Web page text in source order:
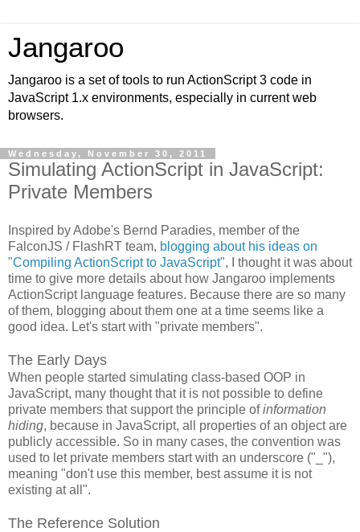
Jangaroo
Jangaroo is a set of tools to run ActionScript 3 code in
JavaScript 1.x environments, especially in current web
browsers.
Wednesday, November 30, 2011
Simulating ActionScript in JavaScript:
Private Members
Inspired by Adobe's Bernd Paradies, member of the
FalconJS / FlashRT team, blogging about his ideas on
"Compiling ActionScript to JavaScript", I thought it was about
time to give more details about how Jangaroo implements
ActionScript language features. Because there are so many
of them, blogging about them one at a time seems like a
good idea. Let's start with "private members".
The Early Days
When people started simulating class-based OOP in
JavaScript, many thought that it is not possible to define
private members that support the principle ofinformation
hiding, because in JavaScript, all properties of an object are
publicly accessible. So in many cases, the convention was
used to let private members start with an underscore ("_"),
meaning "don't use this member, best assume it is not
existing at all".
The Reference Solution